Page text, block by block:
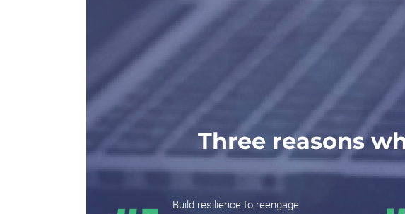
Three reasons
Build resilience to reengage